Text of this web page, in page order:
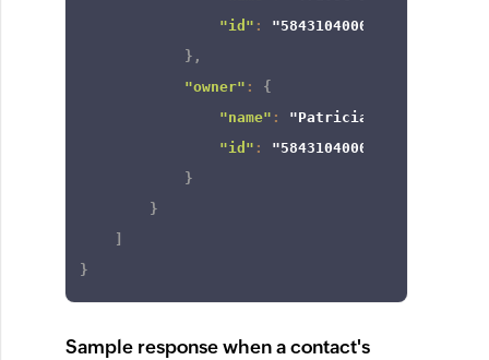
"id" :
"5843104000004382122"
} ,
"owner" :
{
"name" : "Patricia Boyle"
"id" :
"5843104000000424672"
}
}
}
Sample response when a contact's